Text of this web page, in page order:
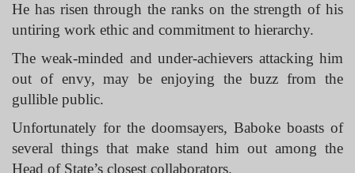
He has risen through the ranks on the strength of his
untiring work ethic and commitment to hierarchy.
The weak-minded and under-achievers attacking him
out of envy, may be enjoying the buzz from the
gullible public.
Unfortunately for the doomsayers, Baboke boasts of
several things that make stand him out among the
Head of State’s closest collaborators.